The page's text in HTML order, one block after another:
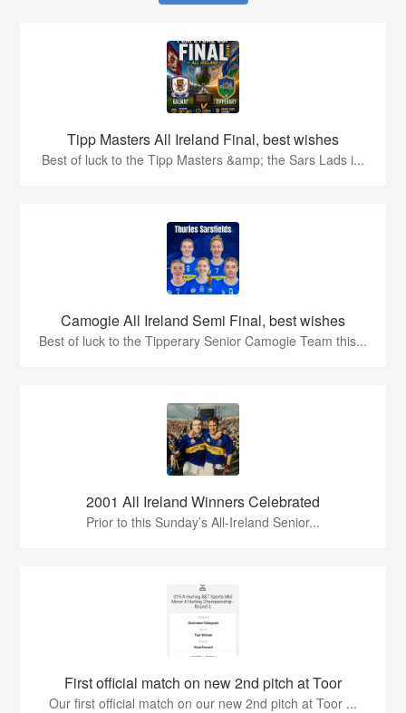
Tipp Masters All Ireland Final, best wishes
Best of luck to the Tipp Masters &amp; the Sars Lads i...
Camogie All Ireland Semi Final, best wishes
Best of luck to the Tipperary Senior Camogie Team this...
2001 All Ireland Winners Celebrated
Prior to this Sunday’s All-Ireland Senior...
First official match on new 2nd pitch at Toor
Our first official match on our new 2nd pitch at Toor ...